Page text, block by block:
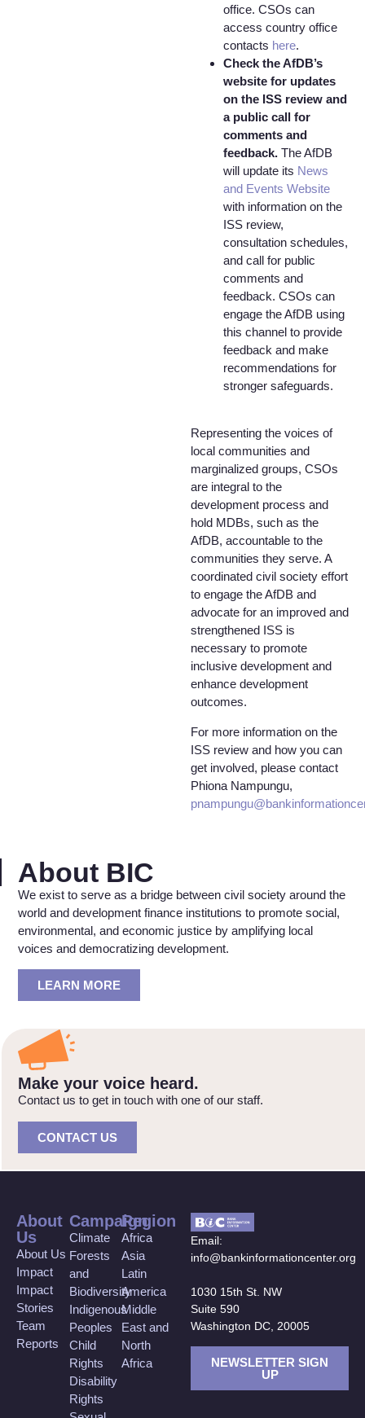
office. CSOs can
access country office
contacts here.
Check the AfDB’s
website for updates
on the ISS review and
a public call for
comments and
feedback. The AfDB
will update its News
and Events Website
with information on the
ISS review,
consultation schedules,
and call for public
comments and
feedback. CSOs can
engage the AfDB using
this channel to provide
feedback and make
recommendations for
stronger safeguards.
Representing the voices of
local communities and
marginalized groups, CSOs
are integral to the
development process and
hold MDBs, such as the
AfDB, accountable to the
communities they serve. A
coordinated civil society effort
to engage the AfDB and
advocate for an improved and
strengthened ISS is
necessary to promote
inclusive development and
enhance development
outcomes.
For more information on the
ISS review and how you can
get involved, please contact
Phiona Nampungu,
About BIC
We exist to serve as a bridge between civil society around the
world and development finance institutions to promote social,
environmental, and economic justice by amplifying local
voices and democratizing development.
LEARN MORE
Make your voice heard.
Contact us to get in touch with one of our staff.
CONTACT US
About
Us
About Us
Impact
Impact
Stories
Team
Reports
Campaign
Climate
Forests
and
Biodiversity
Indigenous
Peoples
Child
Rights
Disability
Rights
Region
Africa
Asia
Latin
America
Middle
East and
North
Africa
Email:
info@bankinformationcenter.org
1030 15th St. NW
Suite 590
Washington DC, 20005
NEWSLETTER SIGN
UP